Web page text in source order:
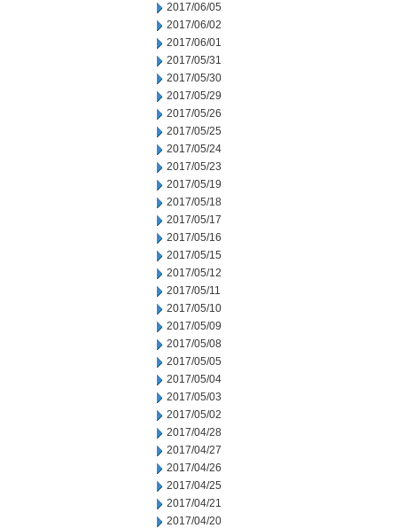
2017/06/05
2017/06/02
2017/06/01
2017/05/31
2017/05/30
2017/05/29
2017/05/26
2017/05/25
2017/05/24
2017/05/23
2017/05/19
2017/05/18
2017/05/17
2017/05/16
2017/05/15
2017/05/12
2017/05/11
2017/05/10
2017/05/09
2017/05/08
2017/05/05
2017/05/04
2017/05/03
2017/05/02
2017/04/28
2017/04/27
2017/04/26
2017/04/25
2017/04/21
2017/04/20